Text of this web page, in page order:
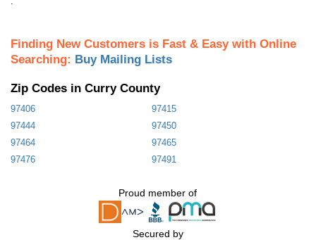
Finding New Customers is Fast & Easy with Online
Searching: Buy Mailing Lists
Zip Codes in Curry County
97406
97415
97444
97450
97464
97465
97476
97491
Proud member of
Secured by